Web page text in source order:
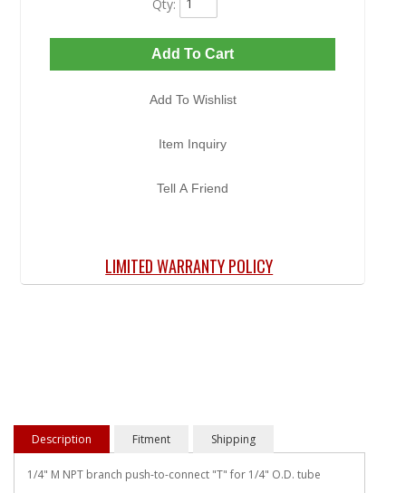
Qty:
Add To Cart
Add To Wishlist
Item Inquiry
Tell A Friend
LIMITED WARRANTY POLICY
Description Fitment Shipping
1/4" M NPT branch push-to-connect "T" for 1/4" O.D. tube